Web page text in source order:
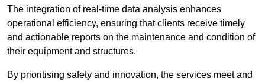
The integration of real-time data analysis enhances
operational efficiency, ensuring that clients receive timely
and actionable reports on the maintenance and condition of
their equipment and structures.
By prioritising safety and innovation, the services meet and